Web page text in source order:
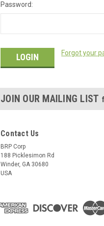
Password:
Forgot your
JOIN OUR MAILING LIST
Contact Us
BRP Corp
188 Picklesimon Rd
Winder, GA 30680
USA